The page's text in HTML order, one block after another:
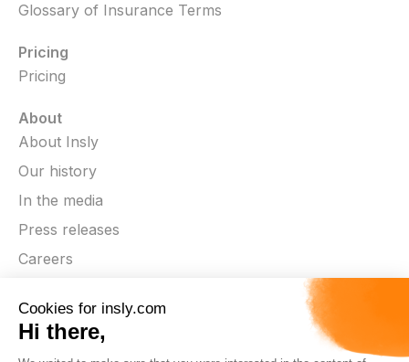
Glossary of Insurance Terms
Pricing
Pricing
About
About Insly
Our history
In the media
Press releases
Careers